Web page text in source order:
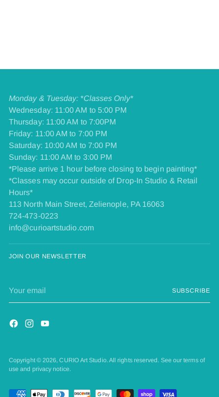
Monday & Tuesday: *Classes Only*
Wednesday: 11:00 AM to 5:00 PM
Thursday: 11:00 AM to 7:00PM
Friday: 11:00 AM to 7:00 PM
​Saturday: 10:00 AM to 7:00 PM
​Sunday: 11:00 AM to 3:00 PM
*Please arrive 1 hour before closing to begin painting*
*Classes may occur outside of Drop-In Studio & Retail
Hours*
113 North Main Street, Zelienople, PA 16063
724-473-0223
info@curioartstudio.com
JOIN OUR NEWSLETTER
email
SUBSCRIBE
Copyright © 2026,CURIO Art Studio. All rights reserved. See our terms of
use and privacy notice.